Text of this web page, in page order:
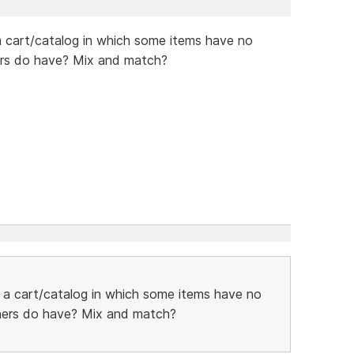
catalog in which some items have no
do have? Mix and match?
cart/catalog in which some items have no
do have? Mix and match?